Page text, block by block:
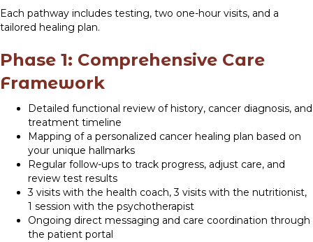
Each pathway includes testing, two one-hour visits, and a
tailored healing plan.
Phase 1: Comprehensive Care
Framework
Detailed functional review of history, cancer diagnosis, and
treatment timeline
Mapping of a personalized cancer healing plan based on
your unique hallmarks
Regular follow-ups to track progress, adjust care, and
review test results
3 visits with the health coach, 3 visits with the nutritionist,
1 session with the psychotherapist
Ongoing direct messaging and care coordination through
the patient portal